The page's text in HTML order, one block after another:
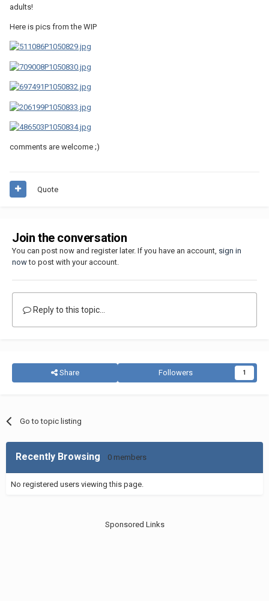
adults!
Here is pics from the WIP
comments are welcome ;)
Quote
Join the conversation
You can post now and register later. If you have an account, sign in
nowto post with your account.
Reply to this topic...
Share Followers 1
Go to topic listing
Recently Browsing 0 members
No registered users viewing this page.
Sponsored Links